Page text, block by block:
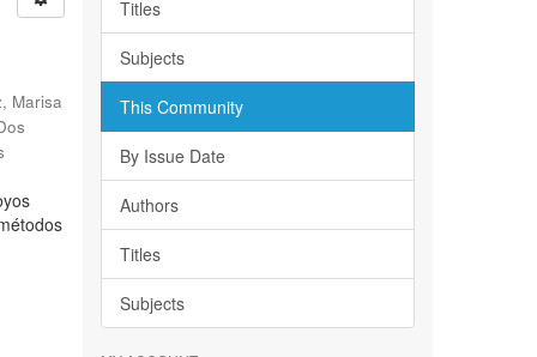
Marisa
Titles
Subjects
This Community
By Issue Date
Authors
Titles
Subjects